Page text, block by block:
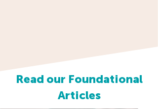
Read our Foundational
Articles